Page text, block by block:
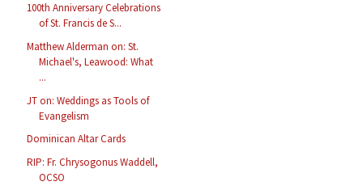
100th Anniversary Celebrations
of St. Francis de S...
Matthew Alderman on: St.
Michael's, Leawood: What
...
JT on: Weddings as Tools of
Evangelism
Dominican Altar Cards
RIP: Fr. Chrysogonus Waddell,
OCSO